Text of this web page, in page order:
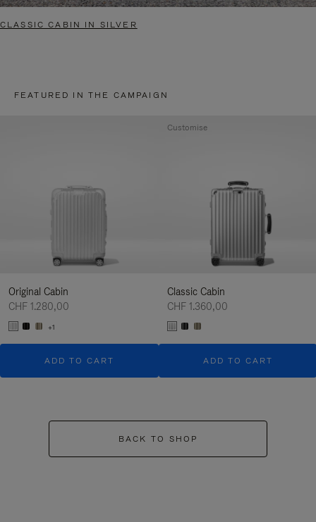
CLASSIC CABIN IN SILVER
FEATURED IN THE CAMPAIGN
Original Cabin
CHF 1.280,00
+1
ADD TO CART
Classic Cabin
CHF 1.360,00
ADD TO CART
Customise
BACK TO SHOP